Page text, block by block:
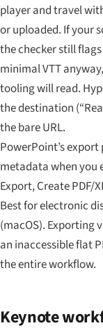
player and travel
or uploaded. If your
the checker still
minimal VTT
tooling will read.
the destination
the bare URL.
PowerPoint’s
metadata when you
Export, Create PDF/
Best for electronic
(macOS). Exporting
an inaccessible flat
the entire workflow.
Keynote